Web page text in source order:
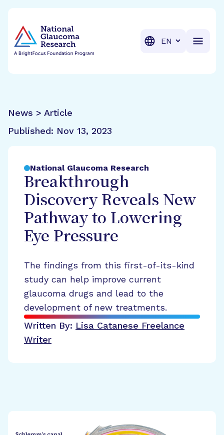
Translation
News > Article
Published: Nov 13, 2023
National Glaucoma Research
Breakthrough
Discovery Reveals New
Pathway to Lowering
Eye Pressure
The findings from this first-of-its-kind
study can help improve current
glaucoma drugs and lead to the
development of new treatments.
Written By: Lisa Catanese Freelance
Writer